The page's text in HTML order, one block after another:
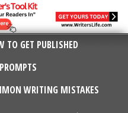
TO GET PUBLISHED
WRITING MISTAKES